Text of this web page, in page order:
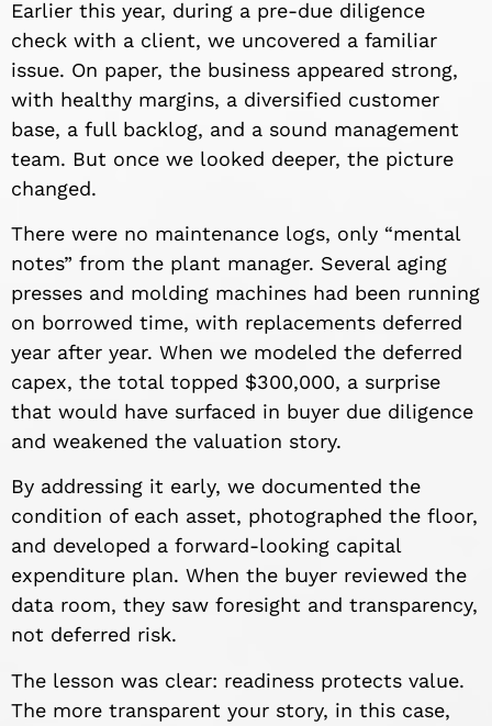
Earlier this year, during a pre-due diligence
check with a client, we uncovered a familiar
issue. On paper, the business appeared strong,
with healthy margins, a diversified customer
base, a full backlog, and a sound management
team. But once we looked deeper, the picture
changed.
There were no maintenance logs, only “mental
notes” from the plant manager. Several aging
presses and molding machines had been running
on borrowed time, with replacements deferred
year after year. When we modeled the deferred
capex, the total topped $300,000, a surprise
that would have surfaced in buyer due diligence
and weakened the valuation story.
By addressing it early, we documented the
condition of each asset, photographed the floor,
and developed a forward-looking capital
expenditure plan. When the buyer reviewed the
data room, they saw foresight and transparency,
not deferred risk.
The lesson was clear: readiness protects value.
The more transparent your story, in this case,